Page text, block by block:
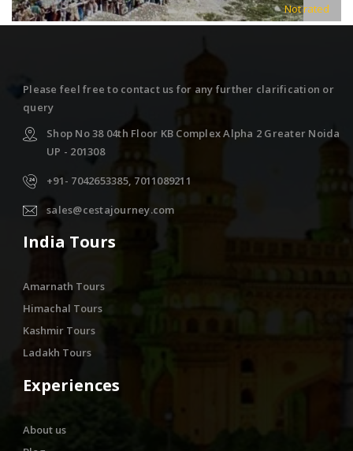
Not rated
Please feel free to contact us for any further clarification or
query
Shop No 38 04th Floor KB Complex Alpha 2 Greater Noida
UP - 201308
+91- 7042653385, 7011089211
sales@cestajourney.com
India Tours
Amarnath Tours
Himachal Tours
Kashmir Tours
Ladakh Tours
Experiences
About us